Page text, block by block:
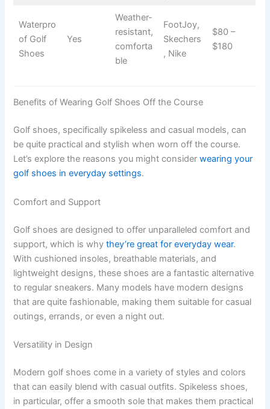
Waterpro
of Golf
Shoes
Yes
Weather-
resistant,
comforta
ble
FootJoy,
Skechers
, Nike
$80 –
$180
Benefits of Wearing Golf Shoes Off the Course
Golf shoes, specifically spikeless and casual models, can
be quite practical and stylish when worn off the course.
Let’s explore the reasons you might considerwearing your
golf shoes in everyday settings.
Comfort and Support
Golf shoes are designed to offer unparalleled comfort and
support, which is whythey’re great for everyday wear.
With cushioned insoles, breathable materials, and
lightweight designs, these shoes are a fantastic alternative
to regular sneakers. Many models have modern designs
that are quite fashionable, making them suitable for casual
outings, errands, or even a night out.
Versatility in Design
Modern golf shoes come in a variety of styles and colors
that can easily blend with casual outfits. Spikeless shoes,
in particular, offer a smooth sole that makes them practical